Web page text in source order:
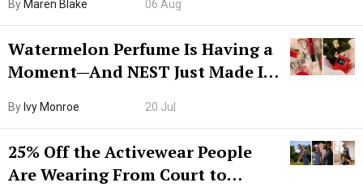
By Maren Blake 06 Aug
Watermelon Perfume Is Having a
Moment—And NEST Just Made It
By Ivy Monroe 20 Jul
25% Off the Activewear People
Are Wearing From Court to